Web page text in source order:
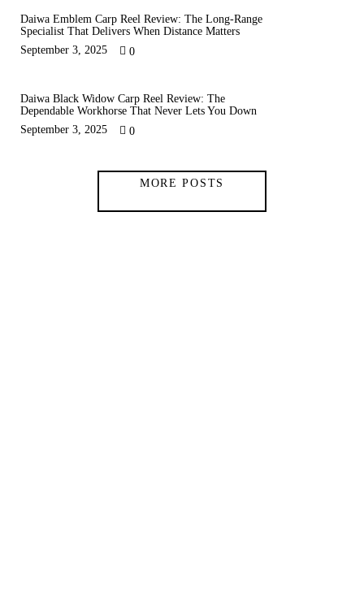
Daiwa Emblem Carp Reel Review: The Long-Range
Specialist That Delivers When Distance Matters
September 3, 2025
0
Daiwa Black Widow Carp Reel Review: The
Dependable Workhorse That Never Lets You Down
September 3, 2025
0
MORE POSTS